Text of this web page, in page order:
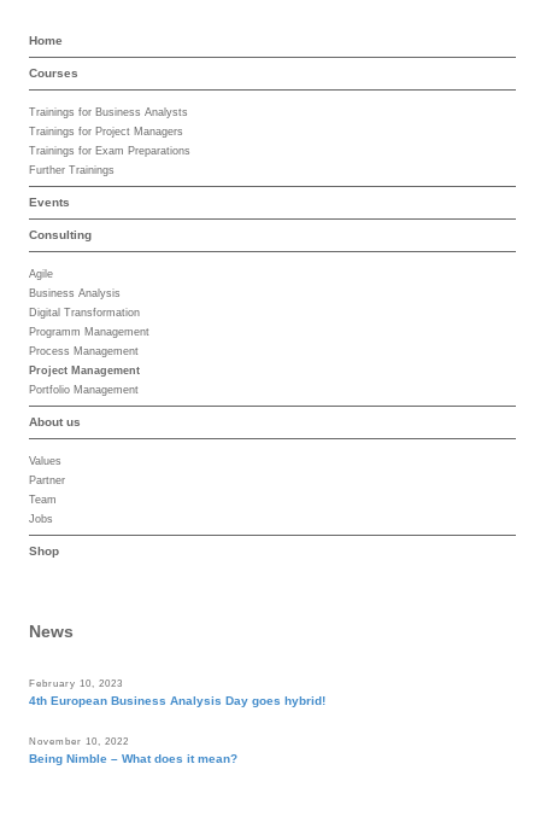
Home
Courses
Trainings for Business Analysts
Trainings for Project Managers
Trainings for Exam Preparations
Further Trainings
Events
Consulting
Agile
Business Analysis
Digital Transformation
Programm Management
Process Management
Project Management
Portfolio Management
About us
Values
Partner
Team
Jobs
Shop
News
February 10, 2023
4th European Business Analysis Day goes hybrid!
November 10, 2022
Being Nimble – What does it mean?